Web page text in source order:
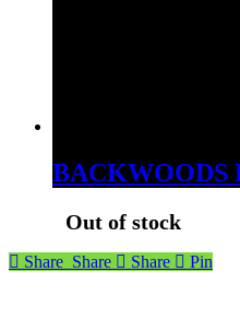
BACKWOODS
Out of stock
Share Share Share Pin